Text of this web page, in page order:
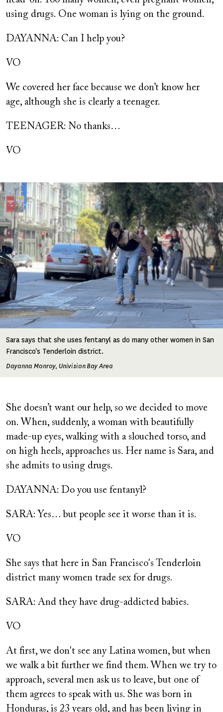
using drugs. One woman is lying on the ground.
DAYANNA: Can I help you?
VO
We covered her face because we don’t know her
age, although she is clearly a teenager.
TEENAGER: No thanks…
VO
Image
Sara says that she uses fentanyl as do many other women in San
Francisco's Tenderloin district.
Dayanna Monroy, Univision Bay Area
She doesn’t want our help, so we decided to move
on. When, suddenly, a woman with beautifully
made-up eyes, walking with a slouched torso, and
on high heels, approaches us. Her name is Sara, and
she admits to using drugs.
DAYANNA: Do you use fentanyl?
SARA: Yes… but people see it worse than it is.
VO
She says that here in San Francisco's Tenderloin
district many women trade sex for drugs.
SARA: And they have drug-addicted babies.
VO
At first, we don't see any Latina women, but when
we walk a bit further we find them. When we try to
approach, several men ask us to leave, but one of
them agrees to speak with us. She was born in
Honduras, is 23 years old, and has been living in